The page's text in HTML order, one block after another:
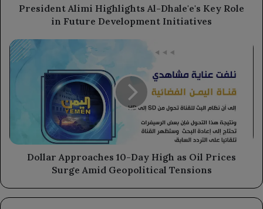
Development
President Alimi Highlights Al-Dhale'e's Key Role
in Future Development Initiatives
Dollar
Approaches
Surge
Amid
Geopolitical
Dollar Approaches 10-Day High as Oil Prices
Surge Amid Geopolitical Tensions